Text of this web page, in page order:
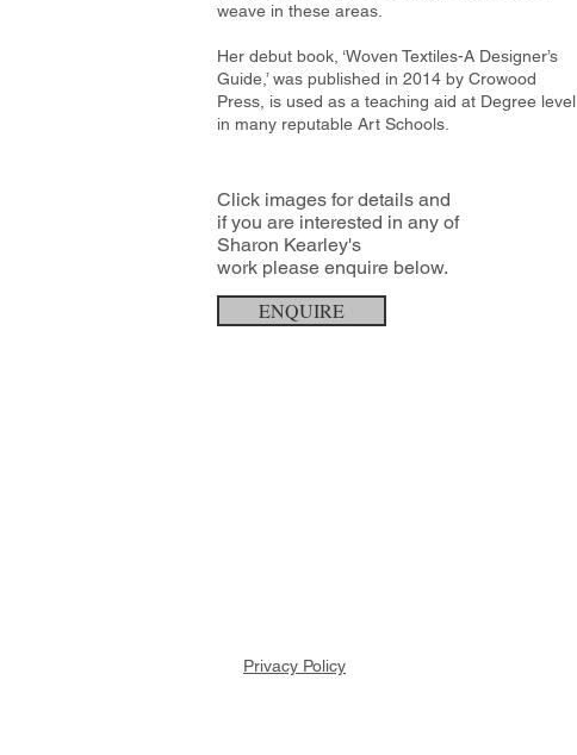
weave in these areas.
Her debut book, ‘Woven Textiles-A Designer’s
Guide,’ was published in 2014 by Crowood
Press, is used as a teaching aid at Degree level
in many reputable Art Schools.
Click images for details and
if you are interested in any of
Sharon Kearley's
work please enquire below.
ENQUIRE
Privacy Policy